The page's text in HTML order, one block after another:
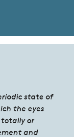
state of
the eyes
totally or
and